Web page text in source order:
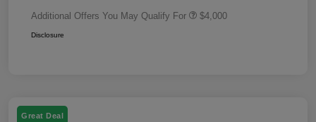
Additional Offers You May Qualify For $4,000
Disclosure
Great Deal